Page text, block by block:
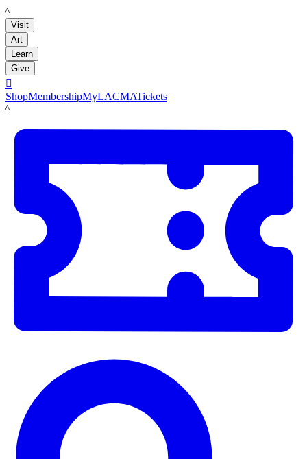
LACMA
Visit
Art
Learn
Give

ShopMembershipMyLACMATickets
LACMA